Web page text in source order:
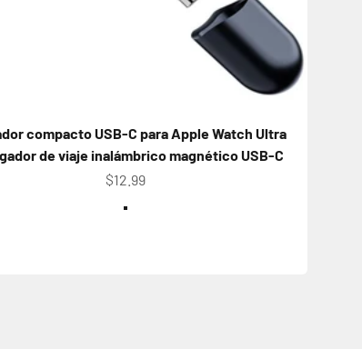
compacto USB-C para Apple Watch Ultra
de viaje inalámbrico magnético USB-C
Precio de oferta
$12.99
Color